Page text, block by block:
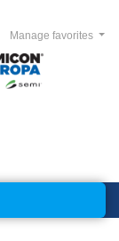
Manage favorites